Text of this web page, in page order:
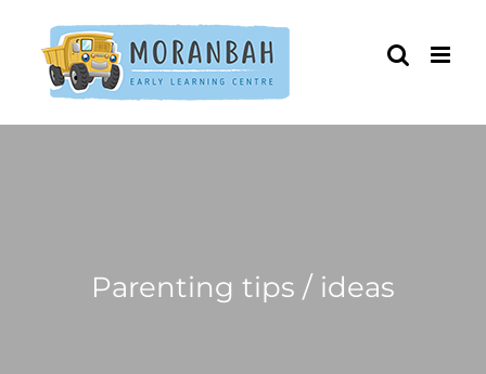
content
Parenting tips / ideas